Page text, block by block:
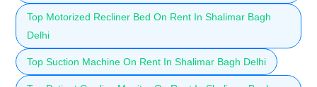
Top Motorized Recliner Bed On Rent In Shalimar Bagh
Delhi
Top Suction Machine On Rent In Shalimar Bagh Delhi